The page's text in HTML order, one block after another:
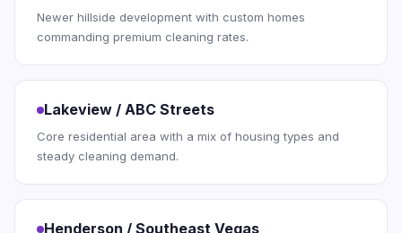
Newer hillside development with custom homes
commanding premium cleaning rates.
Lakeview / ABC Streets
Core residential area with a mix of housing types and
steady cleaning demand.
Henderson / Southeast Vegas